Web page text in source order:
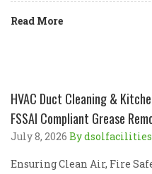
Read More
HVAC Duct Cleaning &
FSSAI Compliant Grease
July 8, 2026 By
Ensuring Clean Air, Fire